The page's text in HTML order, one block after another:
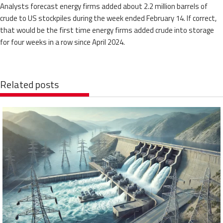
Analysts forecast energy firms added about 2.2 million barrels of
crude to US stockpiles during the week ended February 14. If correct,
that would be the first time energy firms added crude into storage
for four weeks in a row since April 2024.
Related posts